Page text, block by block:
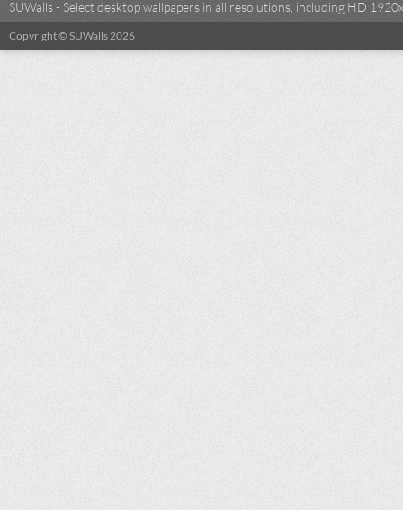
SUWalls - Select desktop wallpapers in all resolutions, including HD
Copyright © SUWalls 2026